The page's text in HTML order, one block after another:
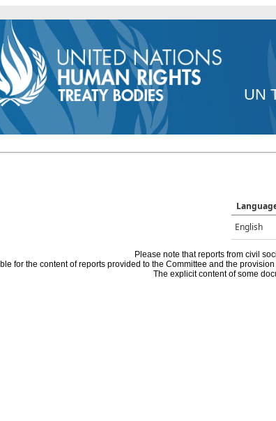
UN
English
Please note that reports from civil
for the content of reports provided to the Committee and the
The explicit content of some